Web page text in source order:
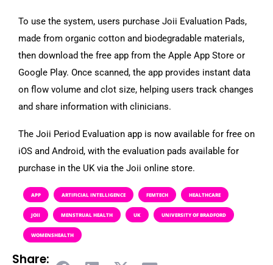
To use the system, users purchase Joii Evaluation Pads,
made from organic cotton and biodegradable materials,
then download the free app from the Apple App Store or
Google Play. Once scanned, the app provides instant data
on flow volume and clot size, helping users track changes
and share information with clinicians.
The Joii Period Evaluation app is now available for free on
iOS and Android, with the evaluation pads available for
purchase in the UK via the Joii online store.
APP ARTIFICIAL INTELLIGENCE FEMTECH HEALTHCARE
JOII MENSTRUAL HEALTH UK UNIVERSITY OF BRADFORD
WOMENSHEALTH
Share: